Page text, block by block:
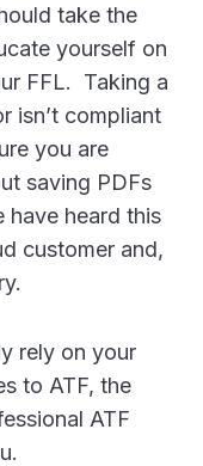
take the
yourself on
FFL. Taking a
isn’t compliant
you are
saving PDFs
have heard this
customer and,
rely on your
to ATF, the
ATF